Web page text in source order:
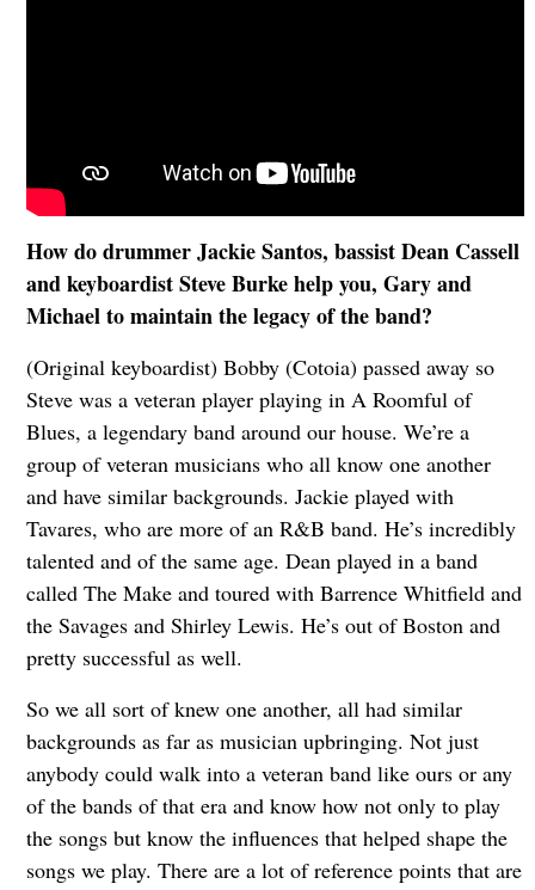
How do drummer Jackie Santos, bassist Dean Cassell
and keyboardist Steve Burke help you, Gary and
Michael to maintain the legacy of the band?
(Original keyboardist) Bobby (Cotoia) passed away so
Steve was a veteran player playing in A Roomful of
Blues, a legendary band around our house. We’re a
group of veteran musicians who all know one another
and have similar backgrounds. Jackie played with
Tavares, who are more of an R&B band. He’s incredibly
talented and of the same age. Dean played in a band
called The Make and toured with Barrence Whitfield and
the Savages and Shirley Lewis. He’s out of Boston and
pretty successful as well.
So we all sort of knew one another, all had similar
backgrounds as far as musician upbringing. Not just
anybody could walk into a veteran band like ours or any
of the bands of that era and know how not only to play
the songs but know the influences that helped shape the
songs we play. There are a lot of reference points that are